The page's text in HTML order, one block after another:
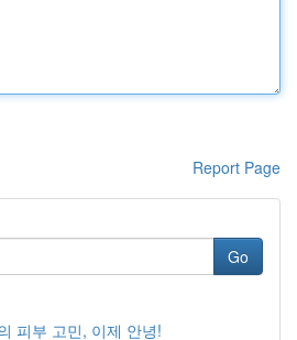
Report Page
Go
피부 고민, 이제 안녕!